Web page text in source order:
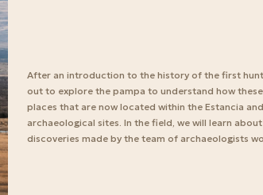
After an introduction to the history of the first
out to explore the pampa to understand how
places that are now located within the Estancia
archaeological sites. In the field, we will learn
discoveries made by the team of archaeologists